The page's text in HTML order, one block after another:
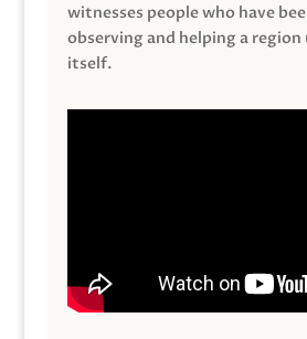
witnesses people who have
observing and helping a
itself.